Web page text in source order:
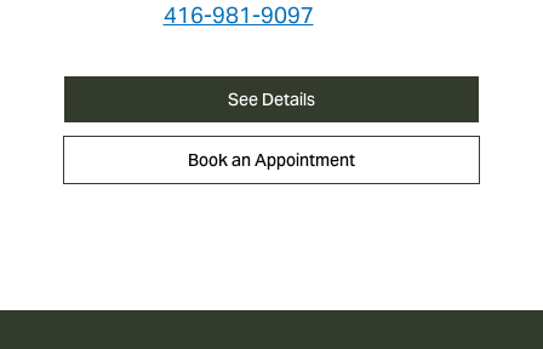
416-981-9097
See Details
Book an Appointment